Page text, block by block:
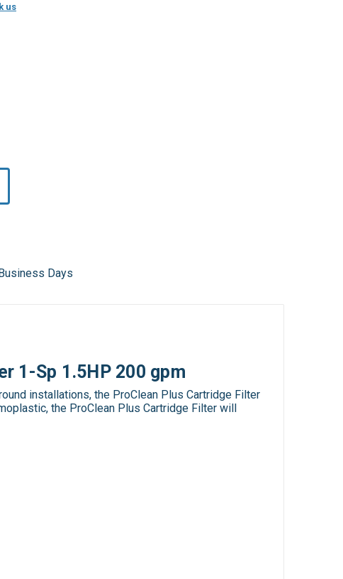
us
Days
1-Sp 1.5HP 200 gpm
installations, the ProClean Plus Cartridge Filter
the ProClean Plus Cartridge Filter will